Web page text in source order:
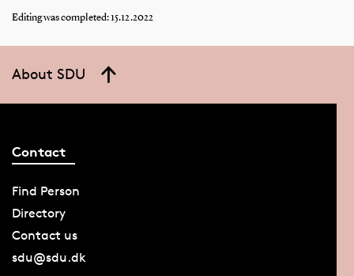
Editing was completed: 15.12.2022
About SDU
Contact
Find Person
Directory
Contact us
sdu@sdu.dk